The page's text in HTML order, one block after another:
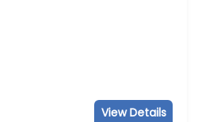
View Details